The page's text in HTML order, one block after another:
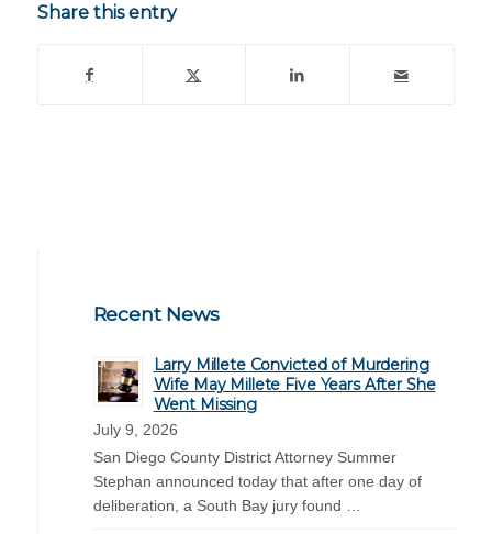
Share this entry
Recent News
Larry Millete Convicted of Murdering
Wife May Millete Five Years After She
Went Missing
July 9, 2026
San Diego County District Attorney Summer
Stephan announced today that after one day of
deliberation, a South Bay jury found …